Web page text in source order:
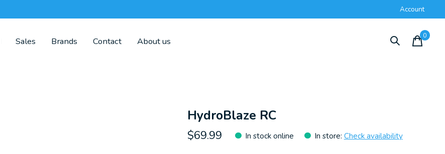
Account
Sales Brands Contact About us
0items
HydroBlaze RC
$69.99 In stock online In store: Check availability